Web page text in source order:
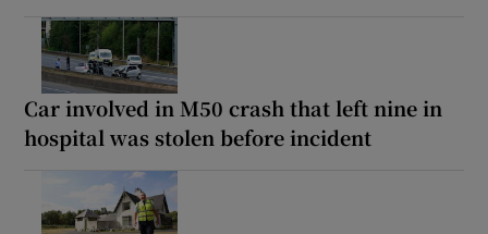
Car involved in M50 crash that left nine in
hospital was stolen before incident